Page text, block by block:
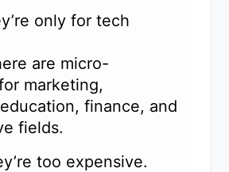
only for tech
are micro-
marketing,
finance, and
fields.
too expensive.